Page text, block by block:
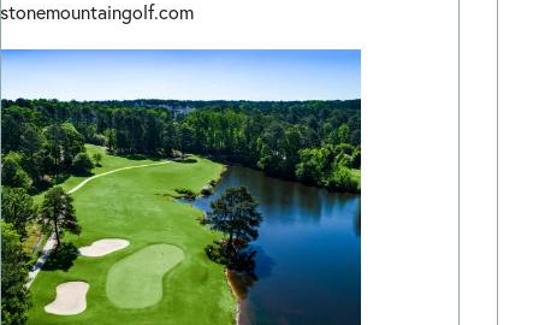
stonemountaingolf.com